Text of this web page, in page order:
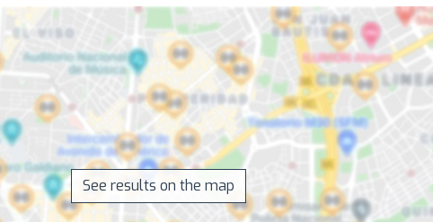
See results on the map